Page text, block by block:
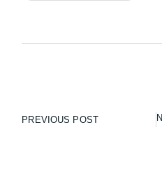
PREVIOUS POST